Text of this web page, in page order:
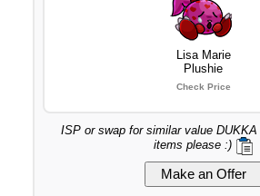
Lisa Marie
Plushie
Check Price
ISP or swap for similar value
items please :)